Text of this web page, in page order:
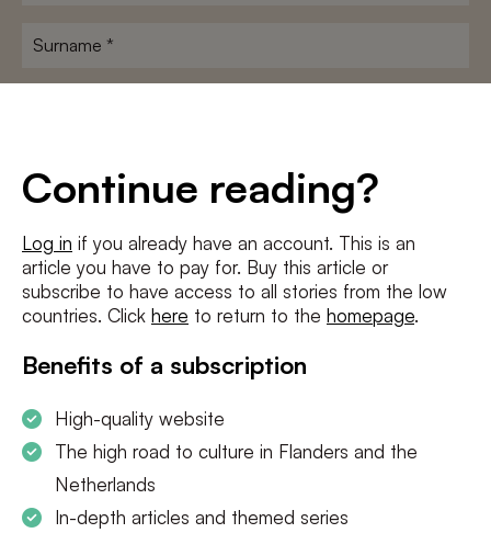
Continue reading?
Log in if you already have an account. This is an
article you have to pay for. Buy this article or
subscribe to have access to all stories from the low
countries. Click here to return to the homepage.
Benefits of a subscription
High-quality website
The high road to culture in Flanders and the
Netherlands
In-depth articles and themed series
Surname
I agree to theterms and conditionsandprivacy policy
SUBSCRIBE